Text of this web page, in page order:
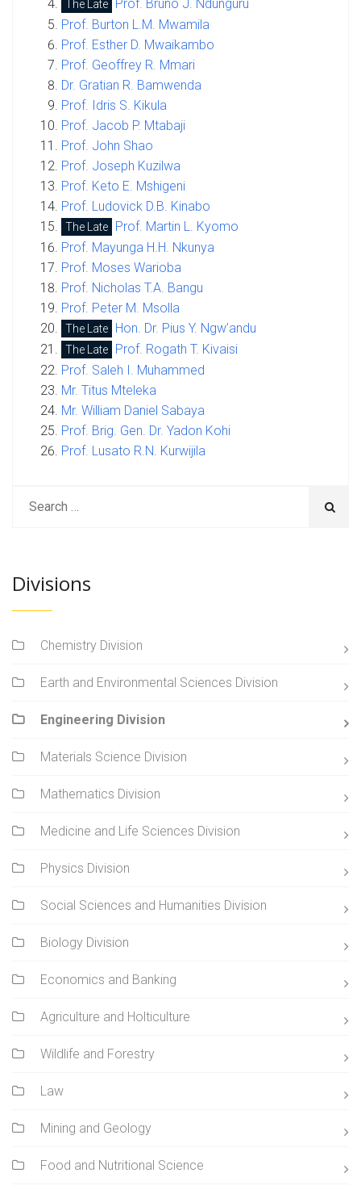
The Late
Prof. Bruno J. Ndunguru
Prof. Burton L.M. Mwamila
Prof. Esther D. Mwaikambo
Prof. Geoffrey R. Mmari
Dr. Gratian R. Bamwenda
Prof. Idris S. Kikula
Prof. Jacob P. Mtabaji
Prof. John Shao
Prof. Joseph Kuzilwa
Prof. Keto E. Mshigeni
Prof. Ludovick D.B. Kinabo
The Late
Prof. Martin L. Kyomo
Prof. Mayunga H.H. Nkunya
Prof. Moses Warioba
Prof. Nicholas T.A. Bangu
Prof. Peter M. Msolla
The Late Hon. Dr. Pius Y. Ngw’andu
The Late
Prof. Rogath T. Kivaisi
Prof. Saleh I. Muhammed
Mr. Titus Mteleka
Mr. William Daniel Sabaya
Prof. Brig. Gen. Dr. Yadon Kohi
Prof. Lusato R.N. Kurwijila
Divisions
Chemistry Division
Earth and Environmental Sciences Division
Engineering Division
Materials Science Division
Mathematics Division
Medicine and Life Sciences Division
Physics Division
Social Sciences and Humanities Division
Biology Division
Economics and Banking
Agriculture and Holticulture
Wildlife and Forestry
Law
Mining and Geology
Food and Nutritional Science